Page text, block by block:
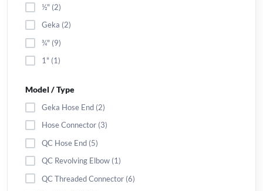
½" (2)
Geka (2)
¾" (9)
1" (1)
Model / Type
Geka Hose End (2)
Hose Connector (3)
QC Hose End (5)
QC Revolving Elbow (1)
QC Threaded Connector (6)